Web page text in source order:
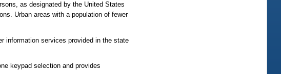
as designated by the United States
Urban areas with a population of fewer
information services provided in the state
keypad selection and provides